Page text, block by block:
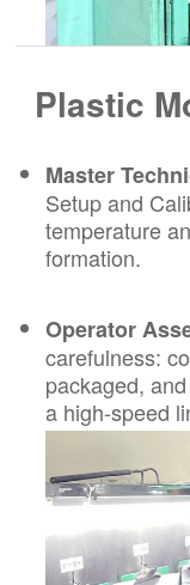
Plastic
Master
Setup and
temperature
formation.
Operator
carefulness:
packaged,
a high-speed